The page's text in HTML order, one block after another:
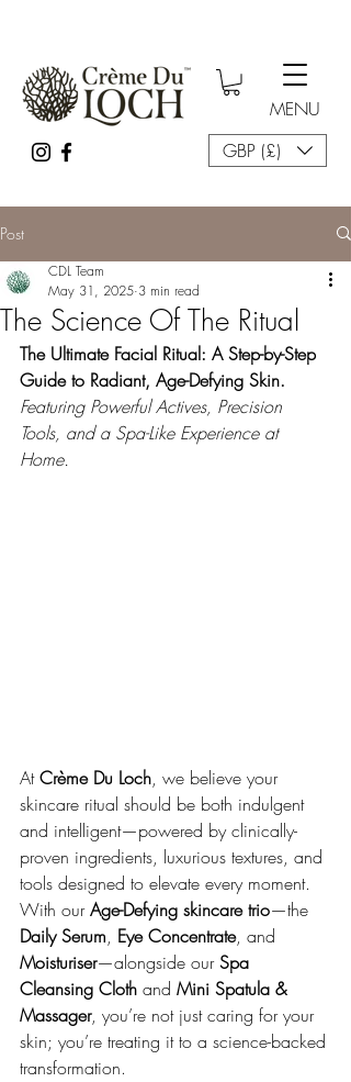
GBP (£)
MENU
Post
The Science Of The Ritual
CDL Team
May 31, 2025 3 min read
The Ultimate Facial Ritual: A Step-by-Step
Guide to Radiant, Age-Defying Skin.
Featuring Powerful Actives, Precision
Tools, and a Spa-Like Experience at
Home.
At Crème Du Loch, we believe your
skincare ritual should be both indulgent
and intelligent—powered by clinically-
proven ingredients, luxurious textures, and
tools designed to elevate every moment.
With our Age-Defying skincare trio—the
Daily Serum, Eye Concentrate, and
Moisturiser—alongside our Spa
Cleansing Cloth and Mini Spatula &
Massager, you’re not just caring for your
skin; you’re treating it to a science-backed
transformation.